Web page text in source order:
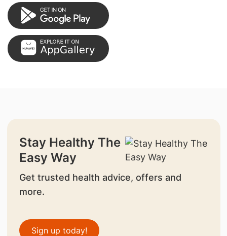
Stay Healthy The
Easy Way
Get trusted health advice, offers and
more.
Sign up today!